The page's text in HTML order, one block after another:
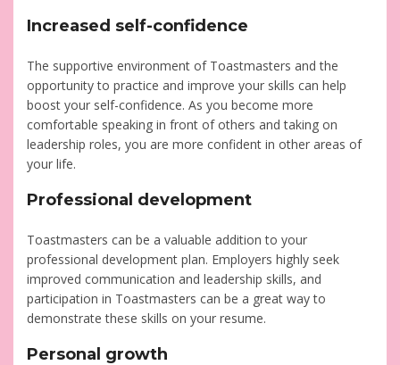
Increased self-confidence
The supportive environment of Toastmasters and the
opportunity to practice and improve your skills can help
boost your self-confidence. As you become more
comfortable speaking in front of others and taking on
leadership roles, you are more confident in other areas of
your life.
Professional development
Toastmasters can be a valuable addition to your
professional development plan. Employers highly seek
improved communication and leadership skills, and
participation in Toastmasters can be a great way to
demonstrate these skills on your resume.
Personal growth